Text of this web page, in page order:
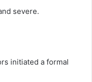
severe.
initiated a formal